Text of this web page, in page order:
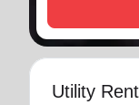
Utility